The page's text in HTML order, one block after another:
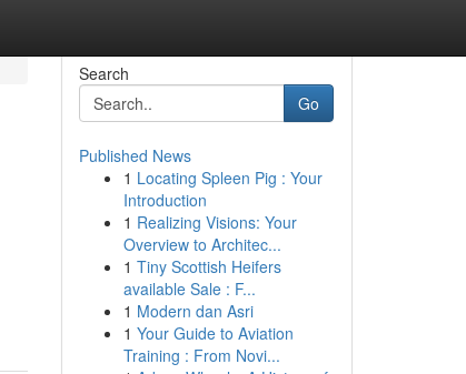
Search
Go
Published News
1 Locating Spleen Pig : Your
Introduction
1 Realizing Visions: Your
Overview to Architec...
1 Tiny Scottish Heifers
available Sale : F...
1 Modern dan Asri
1 Your Guide to Aviation
Training : From Novi...